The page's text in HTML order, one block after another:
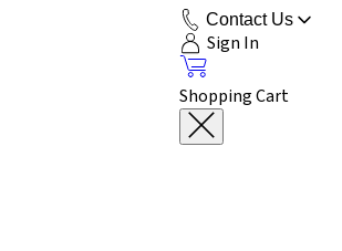
Contact Us
Sign In
Shopping Cart